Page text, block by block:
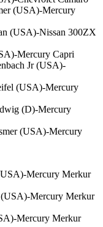
(USA)-Mercury
(USA)-Nissan 300ZX
Mercury Capri
Jr (USA)-
(USA)-Mercury
(D)-Mercury
(USA)-Mercury
Mercury Merkur
(USA)-Mercury Merkur
Mercury Merkur